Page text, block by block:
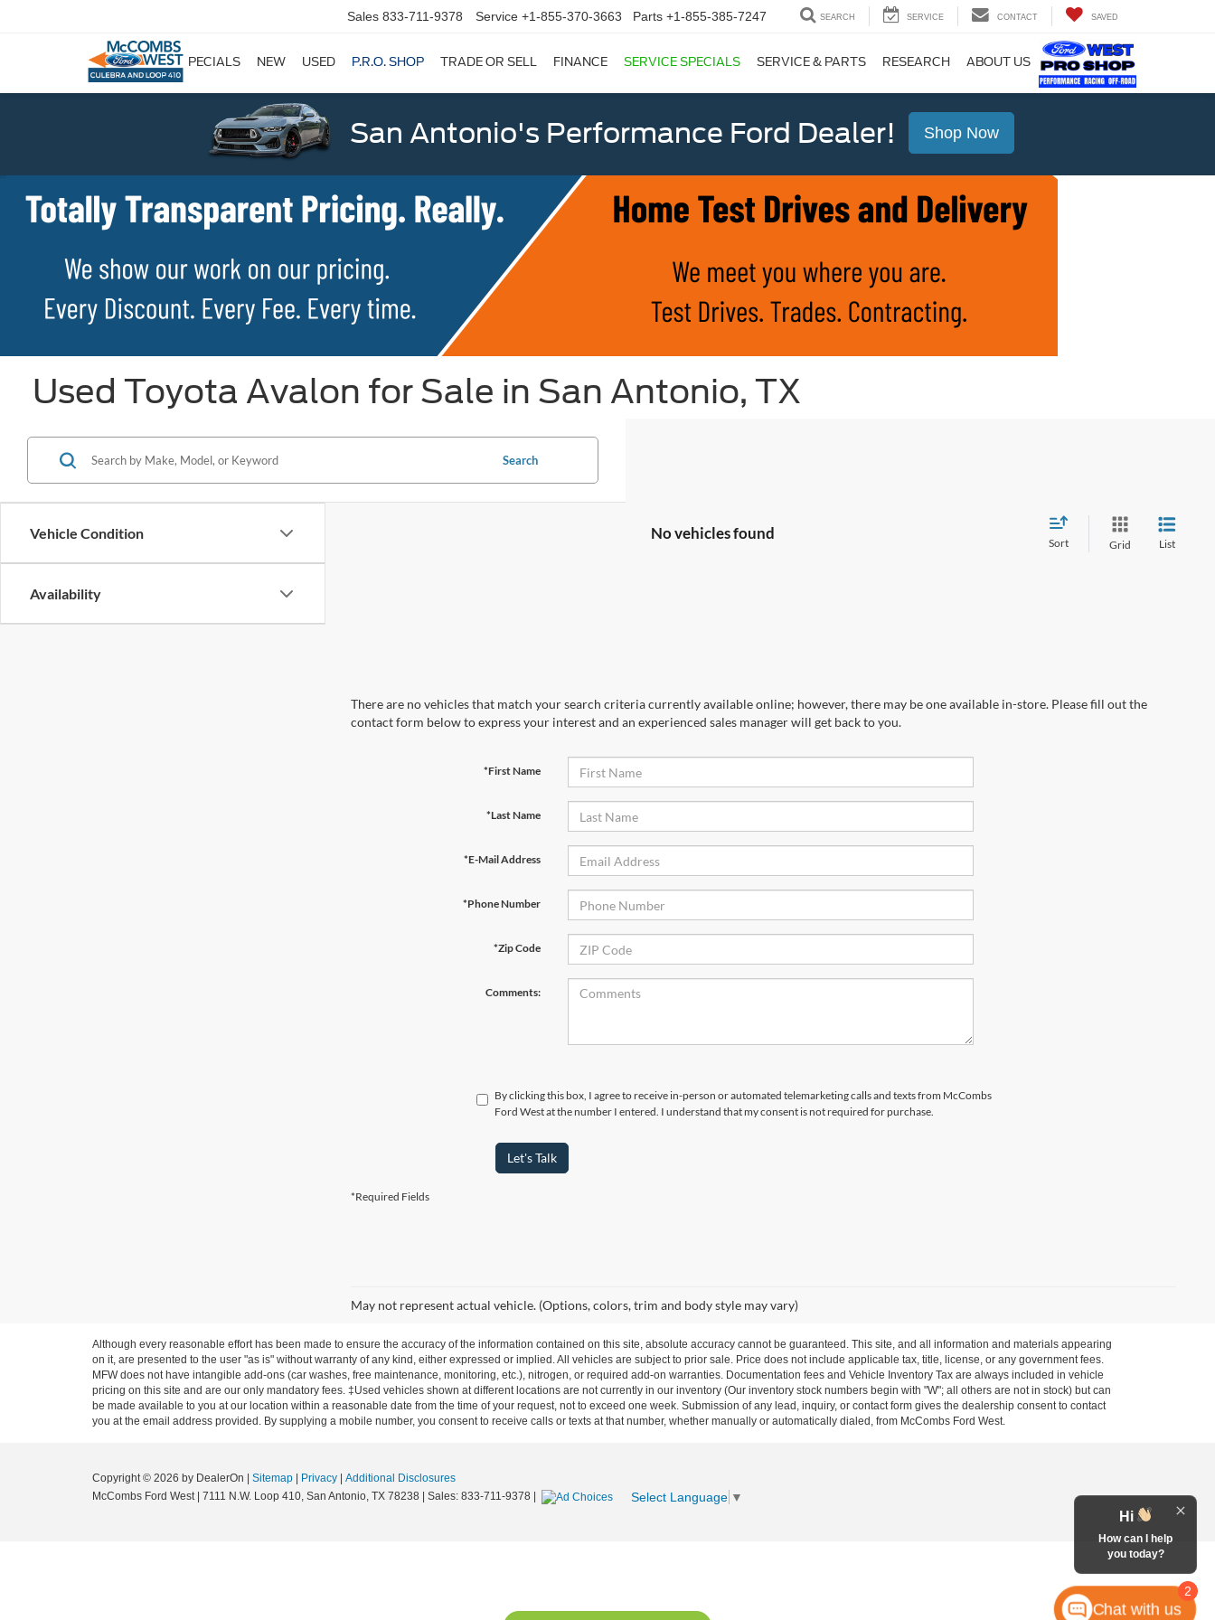
Sales 833-711-9378 Service +1-855-370-3663 Parts +1-855-385-7247 SEARCH SERVICE CONTACT SAVED
SPECIALS NEW USED P.R.O. SHOP TRADE OR SELL FINANCE SERVICE SPECIALS SERVICE & PARTS RESEARCH ABOUT US
San Antonio's Performance Ford Dealer! Shop Now
Used Toyota Avalon for Sale in San Antonio, TX
Vehicle Condition
Availability
Search
No vehicles found
Sort Grid List
There are no vehicles that match your search criteria currently available online; however, there may be one available in-store. Please fill out the
contact form below to express your interest and an experienced sales manager will get back to you.
*First Name
*Last Name
*E-Mail Address
*Phone Number
*Zip Code
Comments:
By clicking this box, I agree to receive in-person or automated telemarketing calls and texts from McCombs
Ford West at the number I entered. I understand that my consent is not required for purchase.
Let's Talk
*Required Fields
May not represent actual vehicle. (Options, colors, trim and body style may vary)
Although every reasonable effort has been made to ensure the accuracy of the information contained on this site, absolute accuracy cannot be guaranteed. This site, and all information and materials appearing
on it, are presented to the user "as is" without warranty of any kind, either expressed or implied. All vehicles are subject to prior sale. Price does not include applicable tax, title, license, or any government fees.
MFW does not have intangible add-ons (car washes, free maintenance, monitoring, etc.), nitrogen, or required add-on warranties. Documentation fees and Vehicle Inventory Tax are always included in vehicle
pricing on this site and are our only mandatory fees. ‡Used vehicles shown at different locations are not currently in our inventory (Our inventory stock numbers begin with "W"; all others are not in stock) but can
be made available to you at our location within a reasonable date from the time of your request, not to exceed one week. Submission of any lead, inquiry, or contact form gives the dealership consent to contact
you at the email address provided. By supplying a mobile number, you consent to receive calls or texts at that number, whether manually or automatically dialed, from McCombs Ford West.
Copyright © 2026 by DealerOn Sitemap Privacy
Additional Disclosures
McCombs Ford West| 7111 N.W. Loop 410, San Antonio, TX 78238 | Sales: 833-711-9378 Select Language ▼
2
Hi
How can I help
you today?
Chat with us